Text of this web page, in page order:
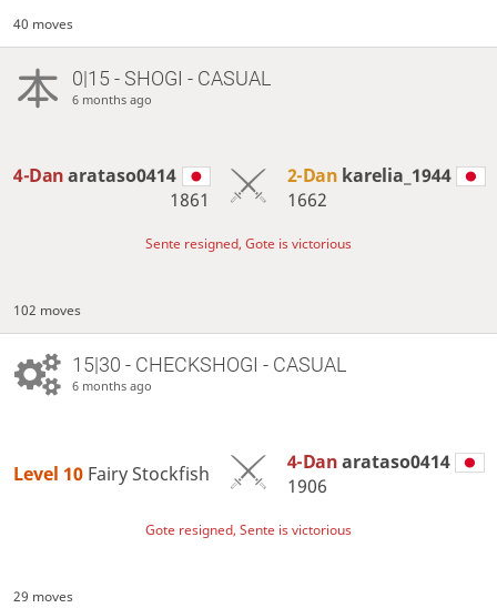
40 moves
0|15 - SHOGI - CASUAL
6 months ago
4-Danarataso0414
1861
2-Dan karelia_1944
1662
Sente resigned, Gote is victorious
102 moves
15|30 - CHECKSHOGI - CASUAL
6 months ago
Level 10 Fairy Stockfish 4-Danarataso0414
1906
Gote resigned, Sente is victorious
29 moves